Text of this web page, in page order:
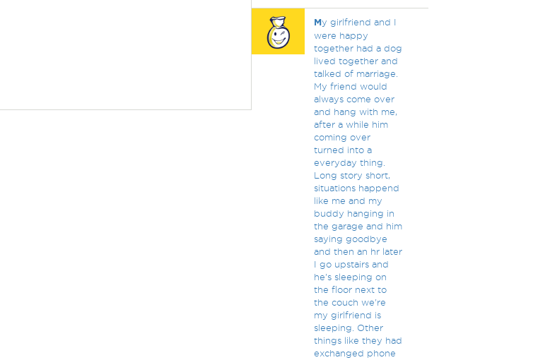
My girlfriend and I
were happy
together had a dog
lived together and
talked of marriage.
My friend would
always come over
and hang with me,
after a while him
coming over
turned into a
everyday thing.
Long story short,
situations happend
like me and my
buddy hanging in
the garage and him
saying goodbye
and then an hr later
I go upstairs and
he's sleeping on
the floor next to
the couch we're
my girlfriend is
sleeping. Other
things like they had
exchanged phone